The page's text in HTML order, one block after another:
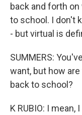
back and forth
to school. I don't
- but virtual is
SUMMERS:
want, but how
back to school?
K RUBIO: I